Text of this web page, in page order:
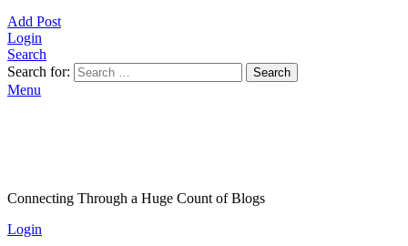
Add Post
Login
Search
Search for:
Search
Menu
Connecting Through a Huge Count of Blogs
Login